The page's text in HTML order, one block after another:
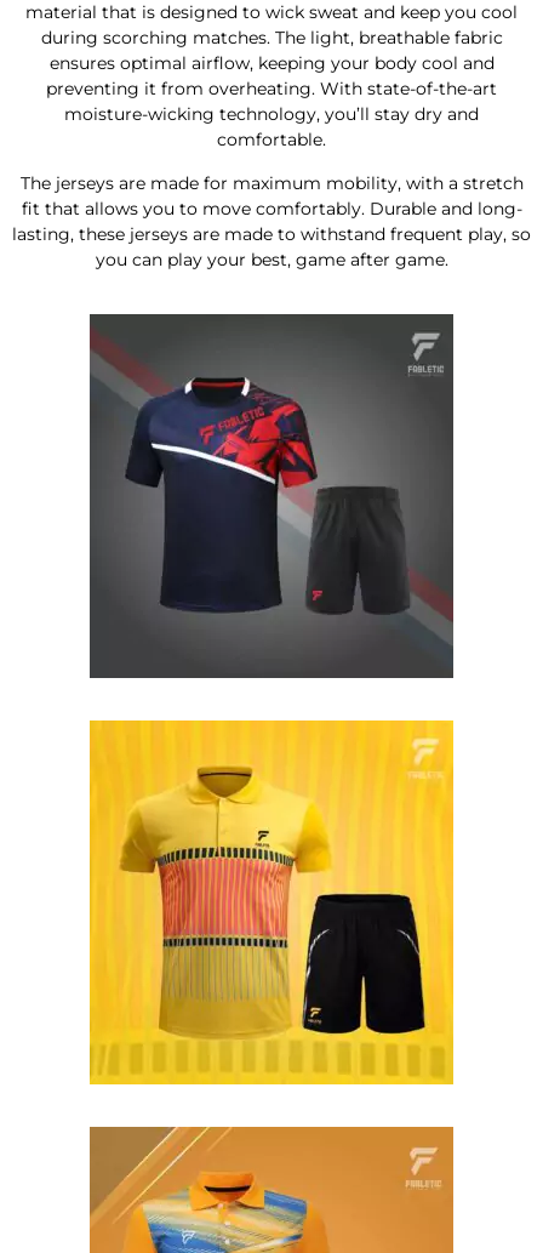
material that is designed to wick sweat and keep you cool
during scorching matches. The light, breathable fabric
ensures optimal airflow, keeping your body cool and
preventing it from overheating. With state-of-the-art
moisture-wicking technology, you’ll stay dry and
comfortable.
The jerseys are made for maximum mobility, with a stretch
fit that allows you to move comfortably. Durable and long-
lasting, these jerseys are made to withstand frequent play, so
you can play your best, game after game.